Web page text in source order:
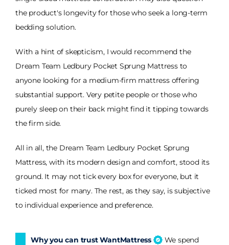
the product's longevity for those who seek a long-term
bedding solution.
With a hint of skepticism, I would recommend the
Dream Team Ledbury Pocket Sprung Mattress to
anyone looking for a medium-firm mattress offering
substantial support. Very petite people or those who
purely sleep on their back might find it tipping towards
the firm side.
All in all, the Dream Team Ledbury Pocket Sprung
Mattress, with its modern design and comfort, stood its
ground. It may not tick every box for everyone, but it
ticked most for many. The rest, as they say, is subjective
to individual experience and preference.
Why you can trust WantMattress
We spend